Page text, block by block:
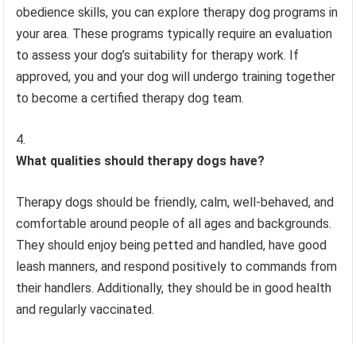
obedience skills, you can explore therapy dog programs in
your area. These programs typically require an evaluation
to assess your dog’s suitability for therapy work. If
approved, you and your dog will undergo training together
to become a certified therapy dog team.
What qualities should therapy dogs have?
Therapy dogs should be friendly, calm, well-behaved, and
comfortable around people of all ages and backgrounds.
They should enjoy being petted and handled, have good
leash manners, and respond positively to commands from
their handlers. Additionally, they should be in good health
and regularly vaccinated.